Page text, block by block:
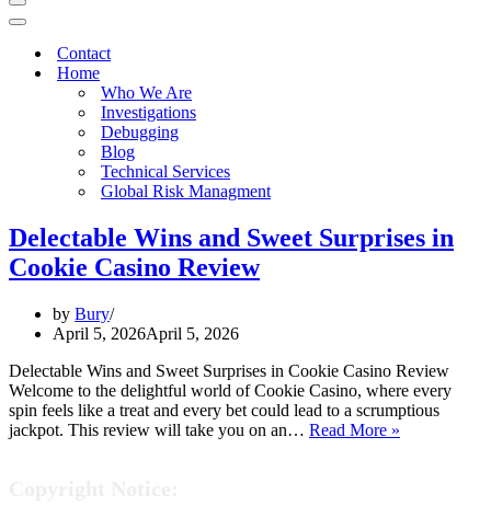
Navigation
Menu
Navigation
Contact
Home
Who We Are
Investigations
Debugging
Blog
Technical Services
Global Risk Managment
Delectable Wins and Sweet Surprises in
Cookie Casino Review
by Bury
April 5, 2026April 5, 2026
Delectable Wins and Sweet Surprises in Cookie Casino Review
Welcome to the delightful world of Cookie Casino, where every
spin feels like a treat and every bet could lead to a scrumptious
jackpot. This review will take you on an… Read More »